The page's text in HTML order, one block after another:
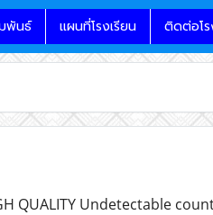
พันธ์ แผนที่โรงเรียน ติดต่อโร
QUALITY Undetectable